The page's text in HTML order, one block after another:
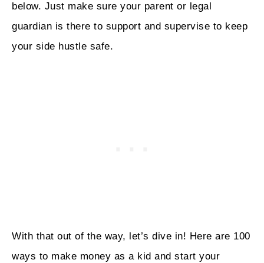
below. Just make sure your parent or legal
guardian is there to support and supervise to keep
your side hustle safe.
With that out of the way, let’s dive in! Here are 100
ways to make money as a kid and start your